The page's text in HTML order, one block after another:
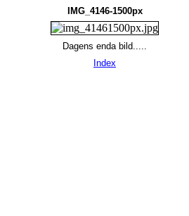
IMG_4146-1500px
Dagens enda bild.....
Index